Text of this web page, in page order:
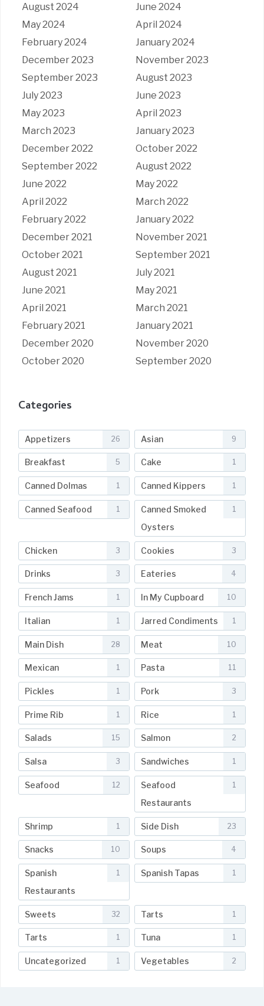
August 2024
June 2024
May 2024
April 2024
February 2024
January 2024
December 2023
November 2023
September 2023
August 2023
July 2023
June 2023
May 2023
April 2023
March 2023
January 2023
December 2022
October 2022
September 2022
August 2022
June 2022
May 2022
April 2022
March 2022
February 2022
January 2022
December 2021
November 2021
October 2021
September 2021
August 2021
July 2021
June 2021
May 2021
April 2021
March 2021
February 2021
January 2021
December 2020
November 2020
October 2020
September 2020
Categories
Appetizers 26 Asian 9
Breakfast 5 Cake 1
Canned Dolmas 1 Canned Kippers 1
Canned Seafood 1
Canned Smoked
Oysters
1
Chicken 3 Cookies 3
Drinks 3 Eateries 4
French Jams 1 In My Cupboard 10
Italian 1 Jarred Condiments 1
Main Dish 28 Meat 10
Mexican 1 Pasta 11
Pickles 1 Pork 3
Prime Rib 1 Rice 1
Salads 15 Salmon 2
Salsa 3 Sandwiches 1
Seafood 12
Seafood
Restaurants
1
Shrimp 1 Side Dish 23
Snacks 10 Soups 4
Spanish
Restaurants
1 Spanish Tapas 1
Sweets 32 Tarts 1
Tarts 1 Tuna 1
Uncategorized 1 Vegetables 2